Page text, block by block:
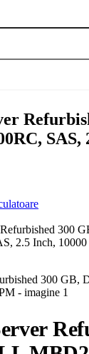
SAS,
300
2.5 Inch,